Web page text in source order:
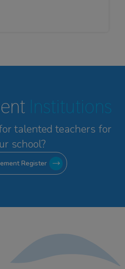
Institutions
talented teachers for
school?
Register